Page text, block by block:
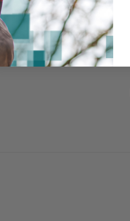
trace capability